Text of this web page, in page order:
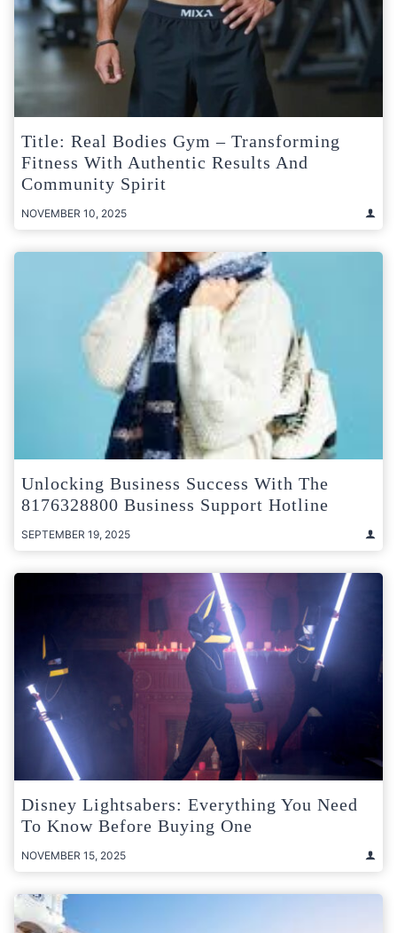
Title: Real Bodies Gym – Transforming
Fitness With Authentic Results And
Community Spirit
NOVEMBER 10, 2025
Unlocking Business Success With The
8176328800 Business Support Hotline
SEPTEMBER 19, 2025
Disney Lightsabers: Everything You Need
To Know Before Buying One
NOVEMBER 15, 2025